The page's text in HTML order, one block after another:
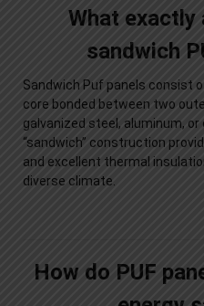
What exactly
sandwich
Sandwich Puf panels consist
core bonded between two
galvanized steel, aluminum,
“sandwich” construction
and excellent thermal
diverse climate.
How do PUF